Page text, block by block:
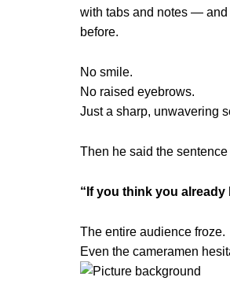
with tabs and notes — and
before.
No smile.
No raised eyebrows.
Just a sharp, unwavering
Then he said the
“If you think you
The entire audience froze.
Even the cameramen